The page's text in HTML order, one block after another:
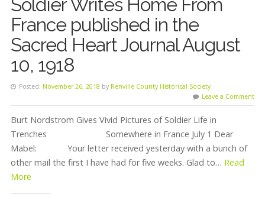
France published in the
Sacred Heart Journal August
10, 1918
Posted: November 26, 2018 by Renville County Historical Society
Leave a Comment
Burt Nordstrom Gives Vivid Pictures of Soldier Life in
Trenches Somewhere in France July 1 Dear
Mabel: Your letter received yesterday with a bunch of
other mail the first I have had for five weeks. Glad to… Read
More